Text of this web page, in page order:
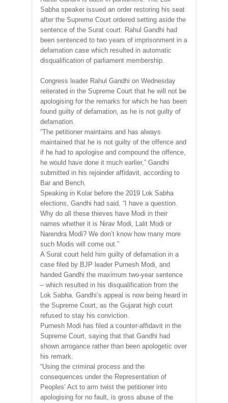
Sabha speaker issued an order restoring his seat
after the Supreme Court ordered setting aside the
sentence of the Surat court. Rahul Gandhi had
been sentenced to two years of imprisonment in a
defamation case which resulted in automatic
disqualification of parliament membership.
Congress leader Rahul Gandhi on Wednesday
reiterated in the Supreme Court that he will not be
apologising for the remarks for which he has been
found guilty of defamation, as he is not guilty of
defamation.
“The petitioner maintains and has always
maintained that he is not guilty of the offence and
if he had to apologise and compound the offence,
he would have done it much earlier,” Gandhi
submitted in his rejoinder affidavit, according to
Bar and Bench.
Speaking in Kolar before the 2019 Lok Sabha
elections, Gandhi had said, “I have a question.
Why do all these thieves have Modi in their
names whether it is Nirav Modi, Lalit Modi or
Narendra Modi? We don’t know how many more
such Modis will come out.”
A Surat court held him guilty of defamation in a
case filed by BJP leader Purnesh Modi, and
handed Gandhi the maximum two-year sentence
– which resulted in his disqualification from the
Lok Sabha. Gandhi’s appeal is now being heard in
the Supreme Court, as the Gujarat high court
refused to stay his conviction.
Purnesh Modi has filed a counter-affidavit in the
Supreme Court, saying that that Gandhi had
shown arrogance rather than been apologetic over
his remark.
“Using the criminal process and the
consequences under the Representation of
Peoples’ Act to arm twist the petitioner into
apologising for no fault, is gross abuse of the